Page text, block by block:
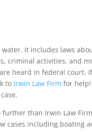
It includes laws
criminal activities, and
heard in federal court.
to Irwin Law Firm for
further than Irwin Law
including boating